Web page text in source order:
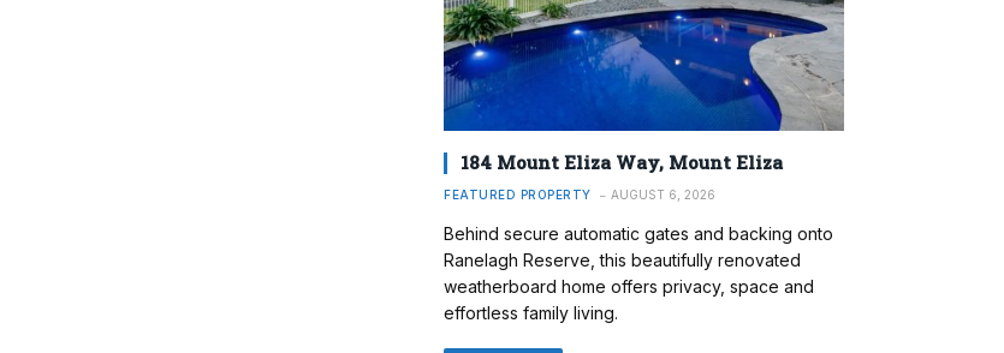
184 Mount Eliza Way, Mount Eliza
FEATURED PROPERTY AUGUST 6, 2026
Behind secure automatic gates and backing onto
Ranelagh Reserve, this beautifully renovated
weatherboard home offers privacy, space and
effortless family living.